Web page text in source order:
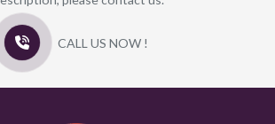
CALL US NOW !